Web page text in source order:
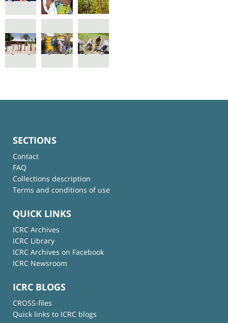
SECTIONS
Contact
FAQ
Collections description
Terms and conditions of use
QUICK LINKS
ICRC Archives
ICRC Library
ICRC Archives on Facebook
ICRC Newsroom
ICRC BLOGS
CROSS-files
Quick links to ICRC blogs